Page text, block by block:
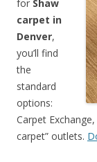
for Shaw
carpet in
Denver,
you’ll find
the
standard
options:
Carpet
carpet” outlets.